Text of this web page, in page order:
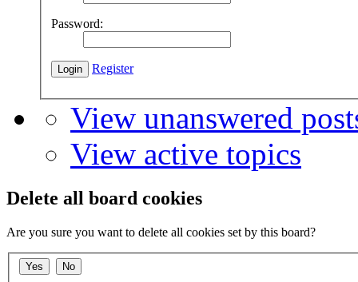
Password:
Register
View unanswered
View active topics
Delete all board cookies
Are you sure you want to delete all cookies set by this board?